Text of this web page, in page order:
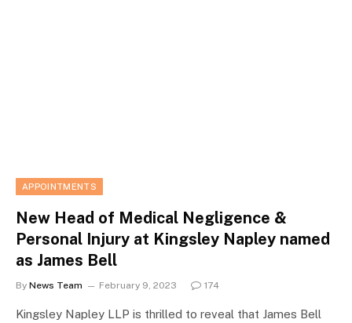
APPOINTMENTS
New Head of Medical Negligence &
Personal Injury at Kingsley Napley named
as James Bell
By News Team February 9, 2023 174
Kingsley Napley LLP is thrilled to reveal that James Bell